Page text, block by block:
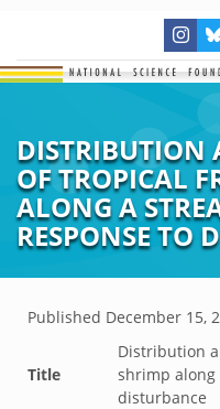
DISTRIBUTION
OF TROPICAL
ALONG A
RESPONSE TO
Published December 15,
Title
Distribution
shrimp along
disturbance